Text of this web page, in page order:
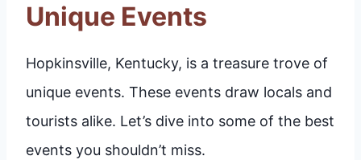
Unique Events
Hopkinsville, Kentucky, is a treasure trove of
unique events. These events draw locals and
tourists alike. Let’s dive into some of the best
events you shouldn’t miss.